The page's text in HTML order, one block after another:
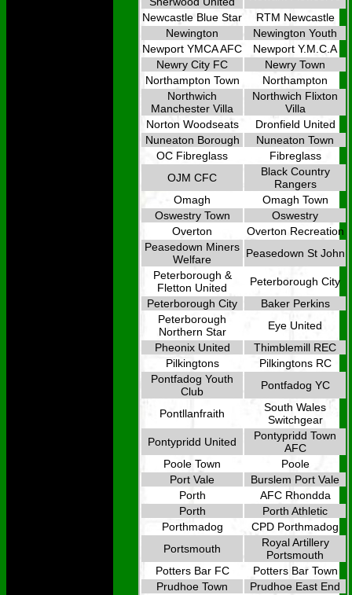
Newcastle Blue Star
RTM Newcastle
Newington
Newington Youth
Newport YMCA AFC
Newport Y.M.C.A
Newry City FC
Newry Town
Northampton Town
Northampton
Northwich
Manchester Villa
Northwich Flixton
Villa
Norton Woodseats
Dronfield United
Nuneaton Borough
Nuneaton Town
OC Fibreglass
Fibreglass
OJM CFC
Black Country
Rangers
Omagh
Omagh Town
Oswestry Town
Oswestry
Overton
Overton Recreation
Peasedown Miners
Welfare
Peasedown St John
Peterborough &
Fletton United
Peterborough City
Peterborough City
Baker Perkins
Peterborough
Northern Star
Eye United
Pheonix United
Thimblemill REC
Pilkingtons
Pilkingtons RC
Pontfadog Youth
Club
Pontfadog YC
Pontllanfraith
South Wales
Switchgear
Pontypridd United
Pontypridd Town
AFC
Poole Town
Poole
Port Vale
Burslem Port Vale
Porth
AFC Rhondda
Porth
Porth Athletic
Porthmadog
CPD Porthmadog
Portsmouth
Royal Artillery
Portsmouth
Potters Bar FC
Potters Bar Town
Prudhoe Town
Prudhoe East End